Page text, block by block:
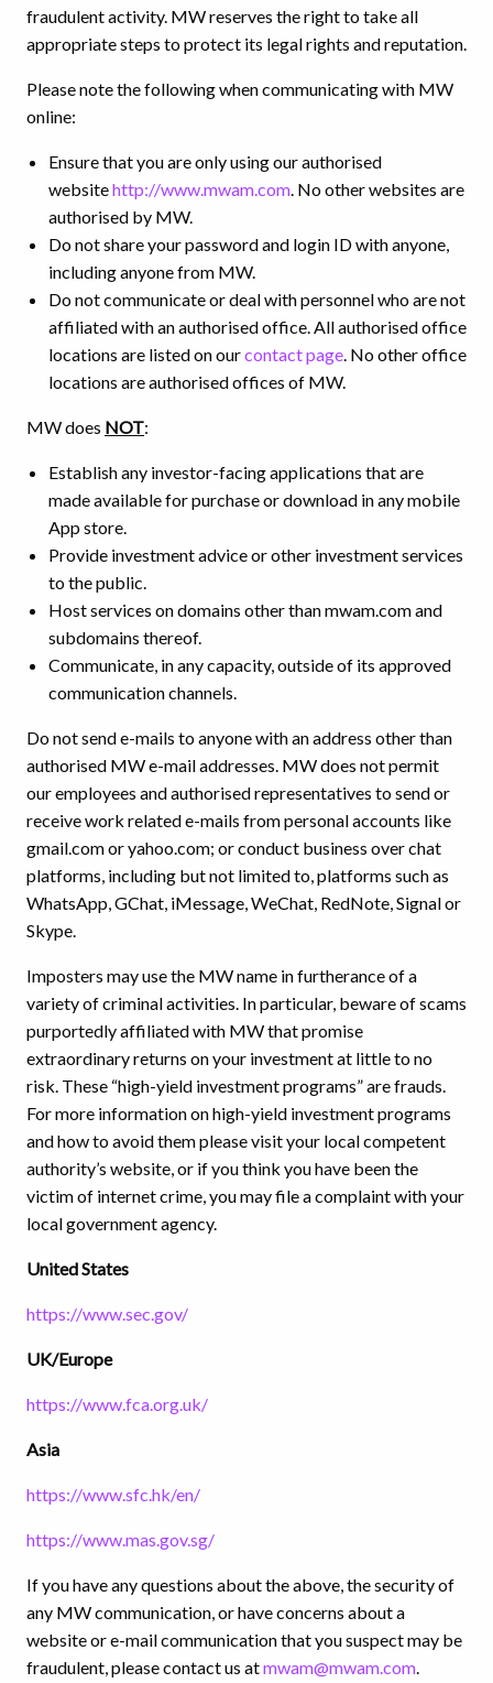
fraudulent activity. MW reserves the right to take all
appropriate steps to protect its legal rights and reputation.
Please note the following when communicating with MW
online:
Ensure that you are only using our authorised
websitehttp://www.mwam.com. No other websites are
authorised by MW.
Do not share your password and login ID with anyone,
including anyone from MW.
Do not communicate or deal with personnel who are not
affiliated with an authorised office. All authorised office
locations are listed on ourcontact page. No other office
locations are authorised offices of MW.
MW does NOT:
Establish any investor-facing applications that are
made available for purchase or download in any mobile
App store.
Provide investment advice or other investment services
to the public.
Host services on domains other than mwam.com and
subdomains thereof.
Communicate, in any capacity, outside of its approved
communication channels.
Do not send e-mails to anyone with an address other than
authorised MW e-mail addresses. MW does not permit
our employees and authorised representatives to send or
receive work related e-mails from personal accounts like
gmail.com or yahoo.com; or conduct business over chat
platforms, including but not limited to, platforms such as
WhatsApp, GChat, iMessage, WeChat, RedNote, Signal or
Skype.
Imposters may use the MW name in furtherance of a
variety of criminal activities. In particular, beware of scams
purportedly affiliated with MW that promise
extraordinary returns on your investment at little to no
risk. These “high-yield investment programs” are frauds.
For more information on high-yield investment programs
and how to avoid them please visit your local competent
authority’s website, or if you think you have been the
victim of internet crime, you may file a complaint with your
local government agency.
United States
https://www.sec.gov/
UK/Europe
https://www.fca.org.uk/
Asia
https://www.sfc.hk/en/
https://www.mas.gov.sg/
If you have any questions about the above, the security of
any MW communication, or have concerns about a
website or e-mail communication that you suspect may be
fraudulent, please contact us atmwam@mwam.com.